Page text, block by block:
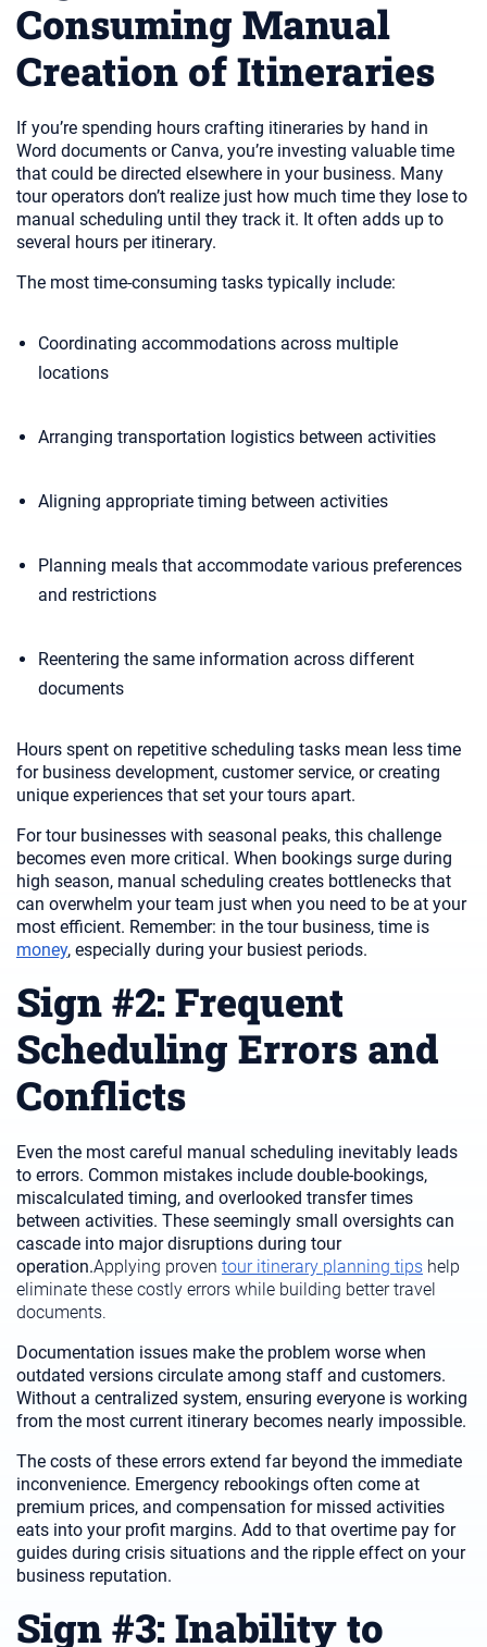
Consuming Manual
Creation of Itineraries
If you’re spending hours crafting itineraries by hand in
Word documents or Canva, you’re investing valuable time
that could be directed elsewhere in your business. Many
tour operators don’t realize just how much time they lose to
manual scheduling until they track it. It often adds up to
several hours per itinerary.
The most time-consuming tasks typically include:
Coordinating accommodations across multiple
locations
Arranging transportation logistics between activities
Aligning appropriate timing between activities
Planning meals that accommodate various preferences
and restrictions
Reentering the same information across different
documents
Hours spent on repetitive scheduling tasks mean less time
for business development, customer service, or creating
unique experiences that set your tours apart.
For tour businesses with seasonal peaks, this challenge
becomes even more critical. When bookings surge during
high season, manual scheduling creates bottlenecks that
can overwhelm your team just when you need to be at your
most efficient. Remember: in the tour business, time is
money, especially during your busiest periods.
Sign #2: Frequent
Scheduling Errors and
Conflicts
Even the most careful manual scheduling inevitably leads
to errors. Common mistakes include double-bookings,
miscalculated timing, and overlooked transfer times
between activities. These seemingly small oversights can
cascade into major disruptions during tour
operation.Applying proven tour itinerary planning tips help
eliminate these costly errors while building better travel
documents.
Documentation issues make the problem worse when
outdated versions circulate among staff and customers.
Without a centralized system, ensuring everyone is working
from the most current itinerary becomes nearly impossible.
The costs of these errors extend far beyond the immediate
inconvenience. Emergency rebookings often come at
premium prices, and compensation for missed activities
eats into your profit margins. Add to that overtime pay for
guides during crisis situations and the ripple effect on your
business reputation.
Sign #3: Inability to